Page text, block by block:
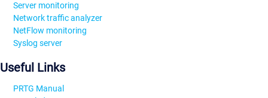
Server monitoring
Network traffic analyzer
NetFlow monitoring
Syslog server
Useful Links
PRTG Manual